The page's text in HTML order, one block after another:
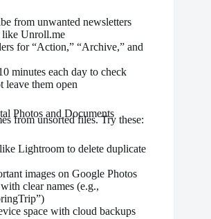
from unwanted newsletters
Unroll.me
for “Action,” “Archive,” and
minutes each day to check
leave them open
Photos and Documents
from unsorted files. Try these:
Lightroom to delete duplicate
images on Google Photos
clear names (e.g.,
space with cloud backups